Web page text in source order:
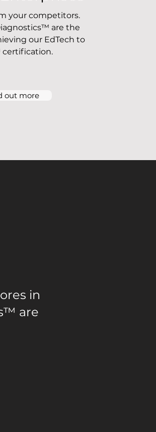
your competitors.
are the
our EdTech to
out more
in
are